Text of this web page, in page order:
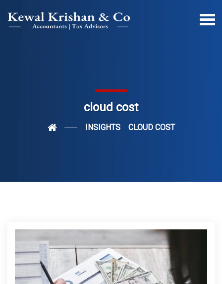
cloud cost
INSIGHTS CLOUD COST